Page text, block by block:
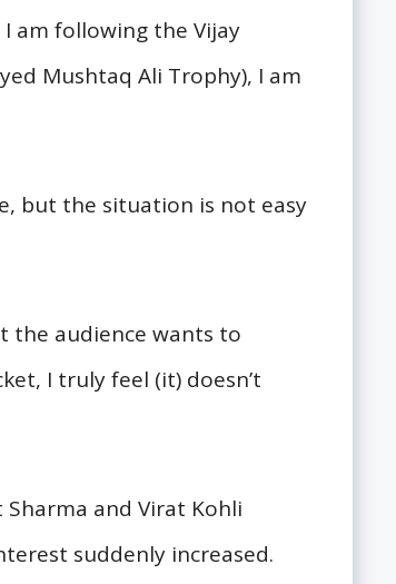
am following the Vijay
Mushtaq Ali Trophy), I am
but the situation is not easy
the audience wants to
I truly feel (it) doesn’t
and Virat Kohli
suddenly increased.